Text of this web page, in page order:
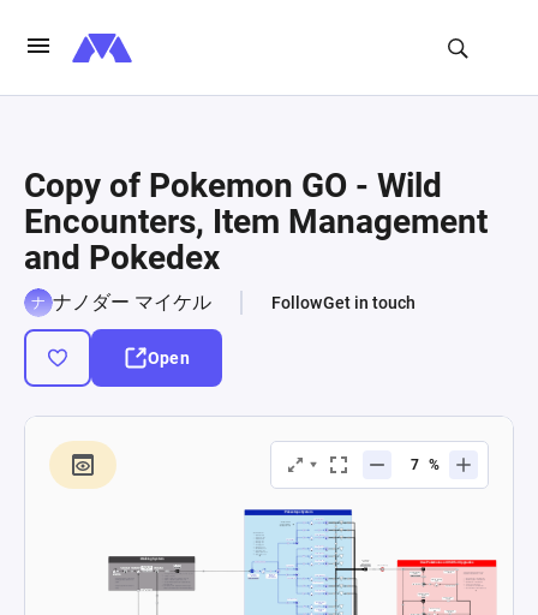
Copy of Pokemon GO - Wild
Encounters, Item Management
and Pokedex
ナノダー マイケル FollowGet in touch
Open